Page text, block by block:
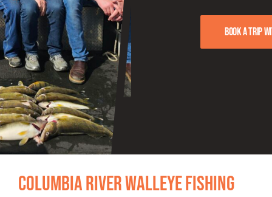
FISHING REPORTS
FISH’N THE BRAVE
STORE
WOOCOMMERCE CART
Book a trip
Columbia River Walleye Fishing